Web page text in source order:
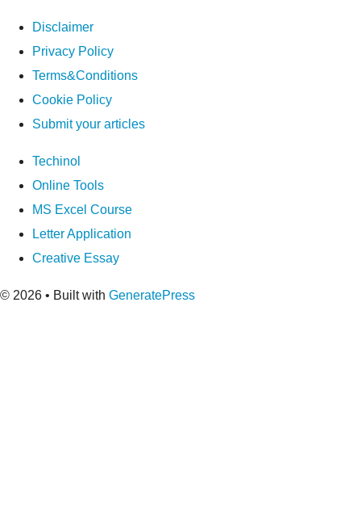
Disclaimer
Privacy Policy
Terms&Conditions
Cookie Policy
Submit your articles
Techinol
Online Tools
MS Excel Course
Letter Application
Creative Essay
© 2026 • Built with GeneratePress